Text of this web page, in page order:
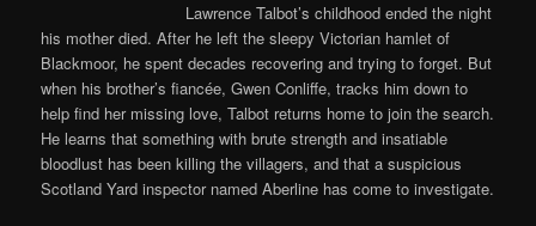
Lawrence Talbot’s childhood ended the night
his mother died. After he left the sleepy Victorian hamlet of
Blackmoor, he spent decades recovering and trying to forget. But
when his brother’s fiancée, Gwen Conliffe, tracks him down to
help find her missing love, Talbot returns home to join the search.
He learns that something with brute strength and insatiable
bloodlust has been killing the villagers, and that a suspicious
Scotland Yard inspector named Aberline has come to investigate.